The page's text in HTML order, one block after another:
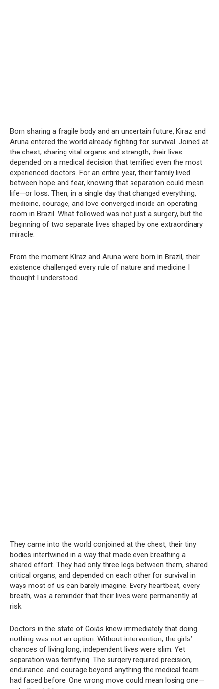
Born sharing a fragile body and an uncertain future, Kiraz and
Aruna entered the world already fighting for survival. Joined at
the chest, sharing vital organs and strength, their lives
depended on a medical decision that terrified even the most
experienced doctors. For an entire year, their family lived
between hope and fear, knowing that separation could mean
life—or loss. Then, in a single day that changed everything,
medicine, courage, and love converged inside an operating
room in Brazil. What followed was not just a surgery, but the
beginning of two separate lives shaped by one extraordinary
miracle.
From the moment Kiraz and Aruna were born in Brazil, their
existence challenged every rule of nature and medicine I
thought I understood.
They came into the world conjoined at the chest, their tiny
bodies intertwined in a way that made even breathing a
shared effort. They had only three legs between them, shared
critical organs, and depended on each other for survival in
ways most of us can barely imagine. Every heartbeat, every
breath, was a reminder that their lives were permanently at
risk.
Doctors in the state of Goiás knew immediately that doing
nothing was not an option. Without intervention, the girls’
chances of living long, independent lives were slim. Yet
separation was terrifying. The surgery required precision,
endurance, and courage beyond anything the medical team
had faced before. One wrong move could mean losing one—